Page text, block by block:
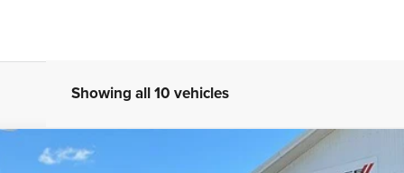
Showing all 10 vehicles
4X4